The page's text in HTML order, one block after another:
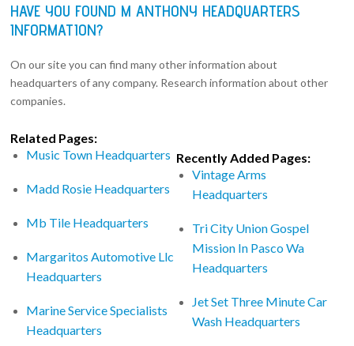
HAVE YOU FOUND M ANTHONY HEADQUARTERS
INFORMATION?
On our site you can find many other information about
headquarters of any company. Research information about other
companies.
Related Pages:
Music Town Headquarters
Madd Rosie Headquarters
Mb Tile Headquarters
Margaritos Automotive Llc
Headquarters
Marine Service Specialists
Headquarters
Recently Added Pages:
Vintage Arms
Headquarters
Tri City Union Gospel
Mission In Pasco Wa
Headquarters
Jet Set Three Minute Car
Wash Headquarters